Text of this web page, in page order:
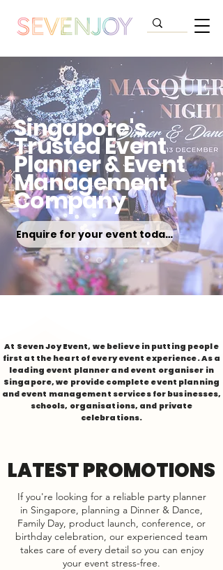
Singapore's
Trusted Event
Planner & Event
Management
Company
Enquire for your event today!
At Seven Joy Event, we believe in putting people
first at the heart of every event experience. As a
leading event planner and event organiser in
Singapore, we provide complete event planning
and event management services for businesses,
schools, organisations, and private
celebrations.
LATEST PROMOTIONS
If you're looking for a reliable party planner
in Singapore, planning a Dinner & Dance,
Family Day, product launch, conference, or
birthday celebration, our experienced team
takes care of every detail so you can enjoy
your event stress-free.